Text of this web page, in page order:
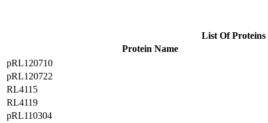
List Of Proteins
Protein Name
pRL120710
pRL120722
RL4115
RL4119
pRL110304